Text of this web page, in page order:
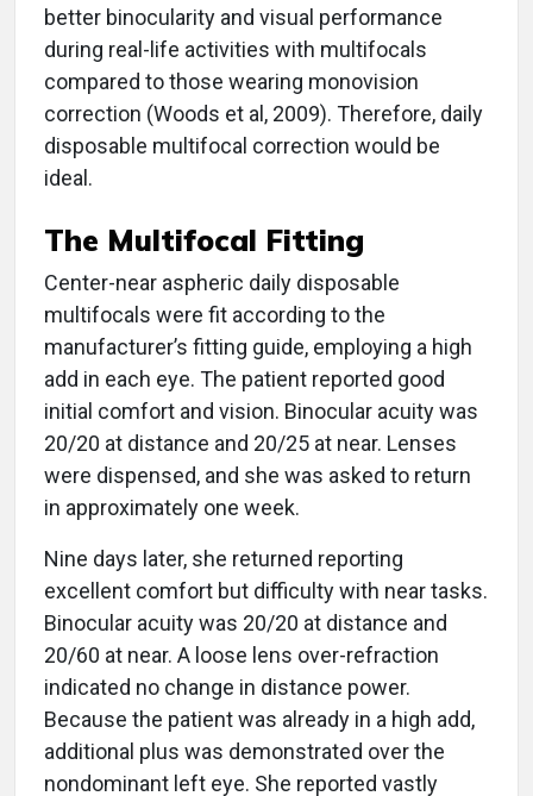
better binocularity and visual performance
during real-life activities with multifocals
compared to those wearing monovision
correction (Woods et al, 2009). Therefore, daily
disposable multifocal correction would be
ideal.
The Multifocal Fitting
Center-near aspheric daily disposable
multifocals were fit according to the
manufacturer’s fitting guide, employing a high
add in each eye. The patient reported good
initial comfort and vision. Binocular acuity was
20/20 at distance and 20/25 at near. Lenses
were dispensed, and she was asked to return
in approximately one week.
Nine days later, she returned reporting
excellent comfort but difficulty with near tasks.
Binocular acuity was 20/20 at distance and
20/60 at near. A loose lens over-refraction
indicated no change in distance power.
Because the patient was already in a high add,
additional plus was demonstrated over the
nondominant left eye. She reported vastly